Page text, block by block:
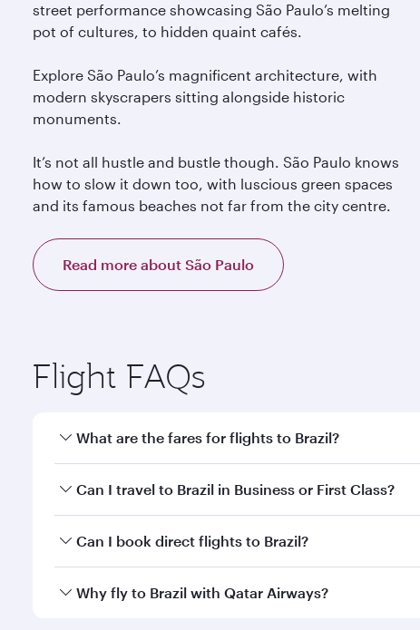
street performance showcasing São Paulo’s melting
pot of cultures, to hidden quaint cafés.
Explore São Paulo’s magnificent architecture, with
modern skyscrapers sitting alongside historic
monuments.
It’s not all hustle and bustle though. São Paulo knows
how to slow it down too, with luscious green spaces
and its famous beaches not far from the city centre.
Read more about São Paulo
Flight FAQs
What are the fares for flights to Brazil?
Fares depend on your travel date, departure city
Can I travel to Brazil in Business or First Class?
Yes, you can travel to Brazil in Business Class,
Anytime.
Can I book direct flights to Brazil?
Yes, Qatar Airways operates direct flights to
Why fly to Brazil with Qatar Airways?